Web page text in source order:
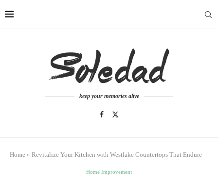
keep your memories alive
Home » Revitalize Your Kitchen with Westlake Countertops That Endure
Home Improvement